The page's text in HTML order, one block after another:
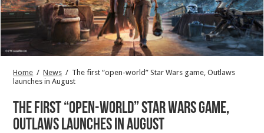
Home / News / The first “open-world” Star Wars game, Outlaws
launches in August
The first “open-world” Star Wars game,
Outlaws launches in August